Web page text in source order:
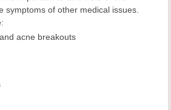
symptoms of other medical issues.
acne breakouts